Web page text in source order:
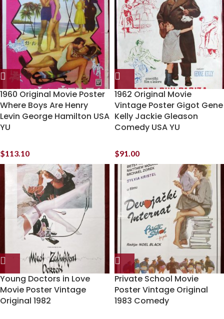
1960 Original Movie Poster
Where Boys Are Henry
Levin George Hamilton USA
YU
$113.10
1962 Original Movie
Vintage Poster Gigot Gene
Kelly Jackie Gleason
Comedy USA YU
$91.00
Young Doctors in Love
Movie Poster Vintage
Original 1982
Private School Movie
Poster Vintage Original
1983 Comedy